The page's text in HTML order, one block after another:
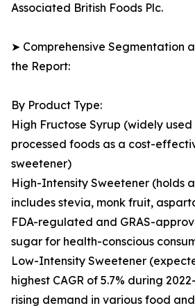
Associated British Foods Plc.
➤ Comprehensive Segmentation
the Report:
By Product Type:
High Fructose Syrup (widely
processed foods as a cost-
sweetener)
High-Intensity Sweetener (holds
includes stevia, monk fruit,
FDA-regulated and GRAS-
sugar for health-conscious
Low-Intensity Sweetener
highest CAGR of 5.7% during
rising demand in various food